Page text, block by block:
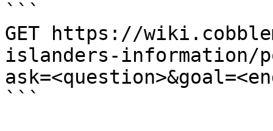
```
GET https://
islanders-information/
```